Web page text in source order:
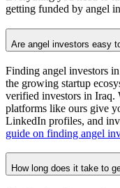
getting funded by angel
Are angel investors easy
Finding angel investors
the growing startup
verified investors in Iraq.
platforms like ours give
LinkedIn profiles, and
guide on finding angel
How long does it take to